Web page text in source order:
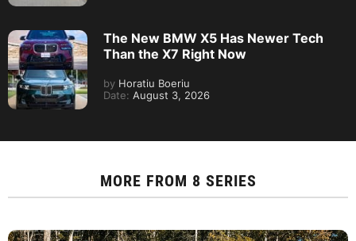
The New BMW X5 Has Newer Tech
Than the X7 Right Now
by Horatiu Boeriu
Date: August 3, 2026
MORE FROM 8 SERIES